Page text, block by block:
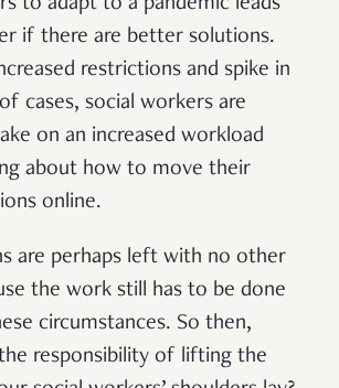
to adapt to a pandemic leads
if there are better solutions.
restrictions and spike in
cases, social workers are
on an increased workload
about how to move their
online.
are perhaps left with no other
the work still has to be done
circumstances. So then,
responsibility of lifting the